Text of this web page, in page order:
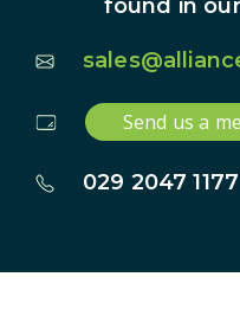
found in
Send us a
029 2047 1177